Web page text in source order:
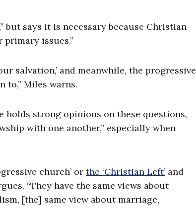
but says it is necessary because Christian
issues.”
salvation,’ and meanwhile, the progressive
to,” Miles warns.
holds strong opinions on these questions,
with one another,” especially when
church’ or the ‘Christian Left’ and
“They have the same views about
[the] same view about marriage,